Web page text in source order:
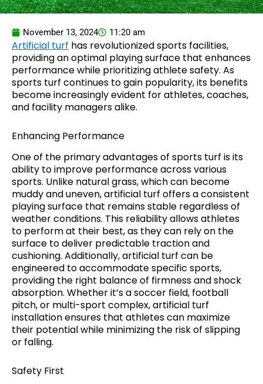
November 13, 2024 11:20 am
Artificial turf has revolutionized sports facilities,
providing an optimal playing surface that enhances
performance while prioritizing athlete safety. As
sports turf continues to gain popularity, its benefits
become increasingly evident for athletes, coaches,
and facility managers alike.
Enhancing Performance
One of the primary advantages of sports turf is its
ability to improve performance across various
sports. Unlike natural grass, which can become
muddy and uneven, artificial turf offers a consistent
playing surface that remains stable regardless of
weather conditions. This reliability allows athletes
to perform at their best, as they can rely on the
surface to deliver predictable traction and
cushioning. Additionally, artificial turf can be
engineered to accommodate specific sports,
providing the right balance of firmness and shock
absorption. Whether it’s a soccer field, football
pitch, or multi-sport complex, artificial turf
installation ensures that athletes can maximize
their potential while minimizing the risk of slipping
or falling.
Safety First